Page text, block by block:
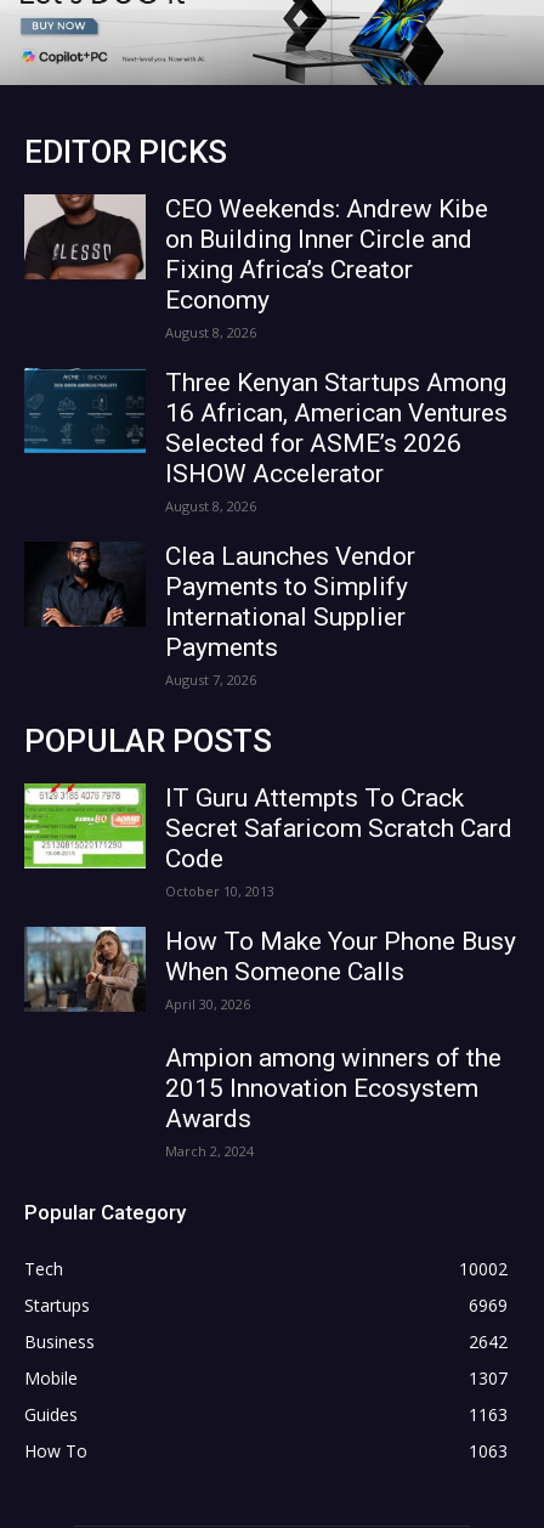
EDITOR PICKS
CEO Weekends: Andrew Kibe
on Building Inner Circle and
Fixing Africa’s Creator
Economy
August 8, 2026
Three Kenyan Startups Among
16 African, American Ventures
Selected for ASME’s 2026
ISHOW Accelerator
August 8, 2026
Clea Launches Vendor
Payments to Simplify
International Supplier
Payments
August 7, 2026
POPULAR POSTS
IT Guru Attempts To Crack
Secret Safaricom Scratch Card
Code
October 10, 2013
How To Make Your Phone Busy
When Someone Calls
April 30, 2026
Ampion among winners of the
2015 Innovation Ecosystem
Awards
March 2, 2024
Popular Category
Tech
10002
Startups
6969
Business
2642
Mobile
1307
Guides
1163
How To
1063